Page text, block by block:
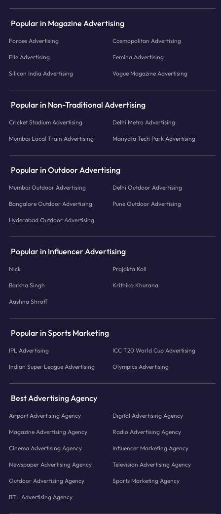
Popular in Magazine Advertising
Forbes Advertising Cosmopolitan Advertising
Elle Advertising Femina Advertising
Silicon India Advertising Vogue Magazine Advertising
Popular in Non-Traditional Advertising
Cricket Stadium Advertising Delhi Metro Advertising
Mumbai Local Train Advertising Manyata Tech Park Advertising
Popular in Outdoor Advertising
Mumbai Outdoor Advertising Delhi Outdoor Advertising
Bangalore Outdoor Advertising Pune Outdoor Advertising
Hyderabad Outdoor Advertising
Popular in Influencer Advertising
Nick Prajakta Koli
Barkha Singh Krithika Khurana
Aashna Shroff
Popular in Sports Marketing
IPL Advertising ICC T20 World Cup Advertising
Indian Super League Advertising Olympics Advertising
Best Advertising Agency
Airport Advertising Agency Digital Advertising Agency
Magazine Advertising Agency Radio Advertising Agency
Cinema Advertising Agency Influencer Marketing Agency
Newspaper Advertising Agency Television Advertising Agency
Outdoor Advertising Agency Sports Marketing Agency
BTL Advertising Agency